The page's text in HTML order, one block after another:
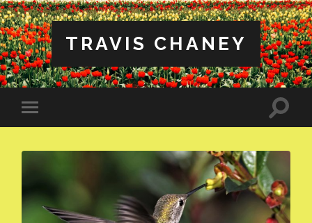
TRAVIS CHANEY
Toggle
mobile
Toggle